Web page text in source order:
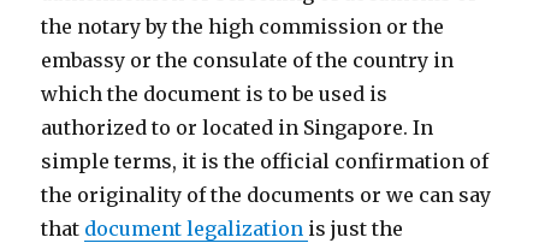
the notary by the high commission or the
embassy or the consulate of the country in
which the document is to be used is
authorized to or located in Singapore. In
simple terms, it is the official confirmation of
the originality of the documents or we can say
that document legalization is just the